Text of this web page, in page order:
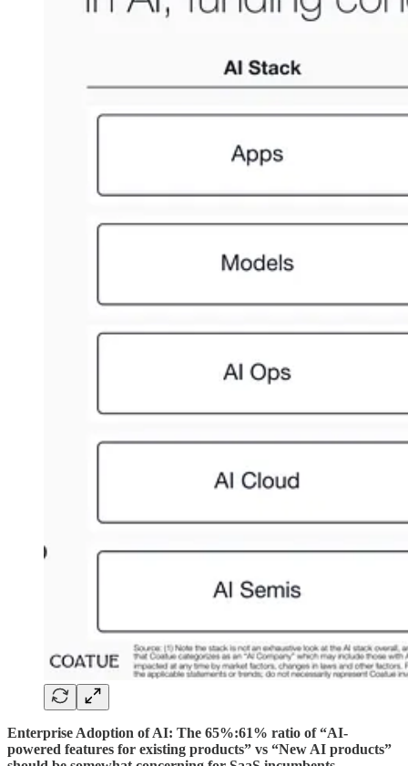
Enterprise Adoption of AI: The 65%:61% ratio of “AI-
powered features for existing products” vs “New AI products”